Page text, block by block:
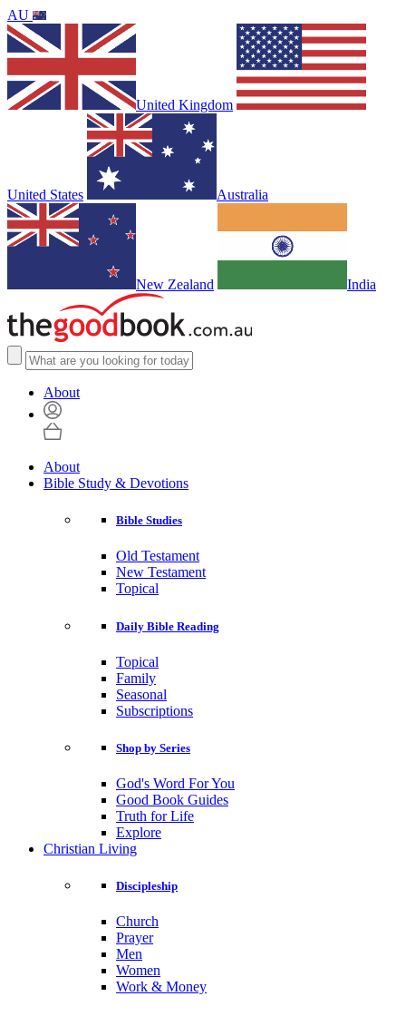
AU
United Kingdom
United States Australia
New Zealand India
About
About
Bible Study & Devotions
Bible Studies
Old Testament
New Testament
Topical
Daily Bible Reading
Topical
Family
Seasonal
Subscriptions
Shop by Series
God's Word For You
Good Book Guides
Truth for Life
Explore
Christian Living
Discipleship
Church
Prayer
Men
Women
Work & Money